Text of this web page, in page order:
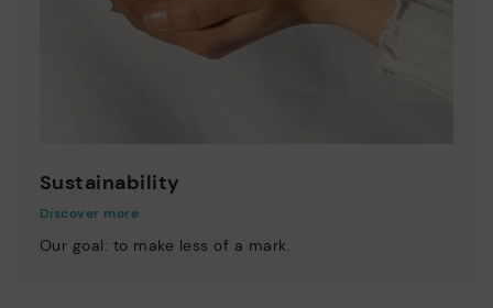
Sustainability
Discover more
Our goal: to make less of a mark.